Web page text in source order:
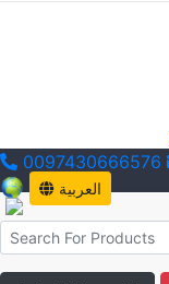
0097430666576
العربية